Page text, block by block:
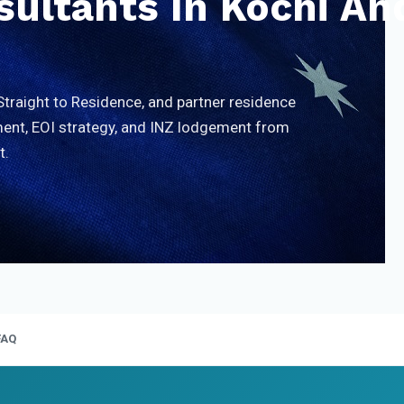
to Residence, and partner residence
EOI strategy, and INZ lodgement from